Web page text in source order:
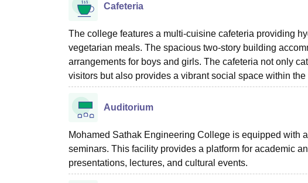
Cafeteria
The college features a multi-cuisine cafeteria providing
vegetarian meals. The spacious two-story building
arrangements for boys and girls. The cafeteria not only
visitors but also provides a vibrant social space within
Auditorium
Mohamed Sathak Engineering College is equipped with
seminars. This facility provides a platform for academic
presentations, lectures, and cultural events.